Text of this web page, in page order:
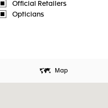
Official Retailers
Opticians
Map